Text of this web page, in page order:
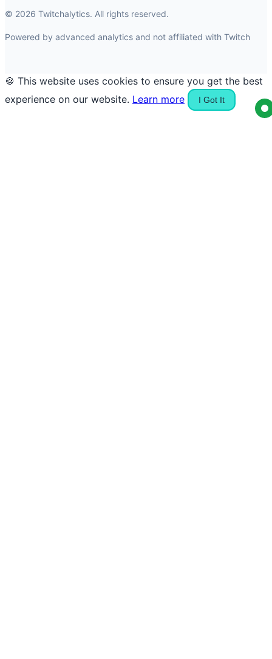
© 2026 Twitchalytics. All rights reserved.
Powered by advanced analytics and not affiliated with Twitch
🍪 This website uses cookies to ensure you get the best
experience on our website. Learn more I Got It